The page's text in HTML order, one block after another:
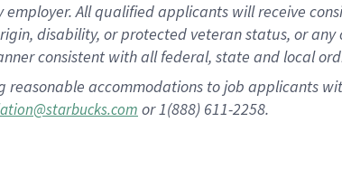
All qualified applicants will receive
disability, or protected veteran status, or
consistent with all federal, state and local
reasonable accommodations to job applicants
or 1(888) 611-2258.